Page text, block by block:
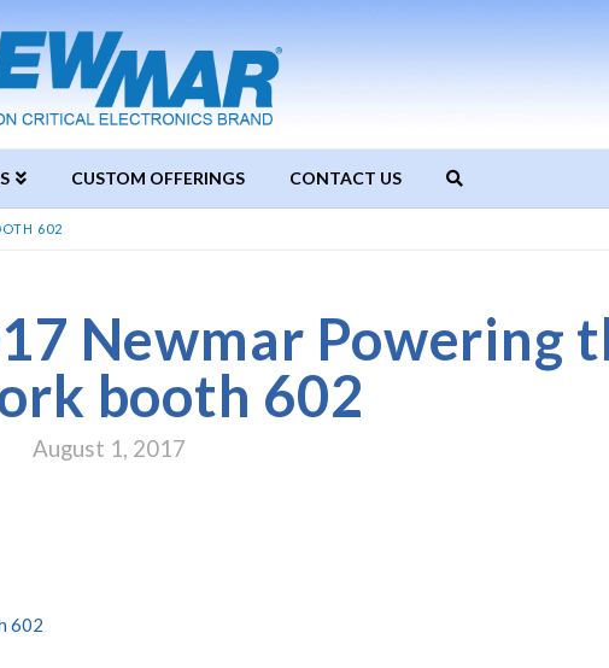
CUSTOM OFFERINGS CONTACT US
602
Newmar Powering
booth 602
August 1, 2017
602